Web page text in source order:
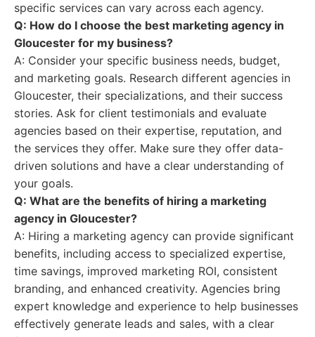
specific services can vary across each agency.
Q: How do I choose the best marketing agency in
Gloucester for my business?
A: Consider your specific business needs, budget,
and marketing goals. Research different agencies in
Gloucester, their specializations, and their success
stories. Ask for client testimonials and evaluate
agencies based on their expertise, reputation, and
the services they offer. Make sure they offer data-
driven solutions and have a clear understanding of
your goals.
Q: What are the benefits of hiring a marketing
agency in Gloucester?
A: Hiring a marketing agency can provide significant
benefits, including access to specialized expertise,
time savings, improved marketing ROI, consistent
branding, and enhanced creativity. Agencies bring
expert knowledge and experience to help businesses
effectively generate leads and sales, with a clear